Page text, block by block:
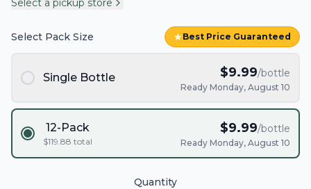
Select a pickup store
Select Pack Size ★Best Price Guaranteed
Single Bottle $9.99/bottle
Ready Monday, August 10
12-Pack
$119.88 total
$9.99/bottle
Ready Monday, August 10
Quantity